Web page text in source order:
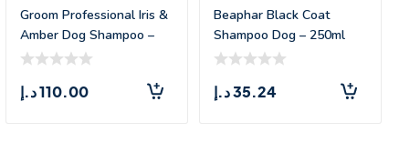
Groom Professional Iris &
Amber Dog Shampoo –
110.00د.إ
Beaphar Black Coat
Shampoo Dog – 250ml
35.24د.إ